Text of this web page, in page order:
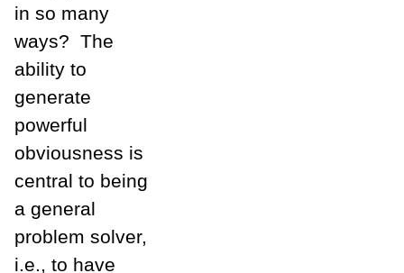
in so many
ways? The
ability to
generate
powerful
obviousness is
central to being
a general
problem solver,
i.e., to have